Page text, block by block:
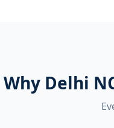
Why Delhi